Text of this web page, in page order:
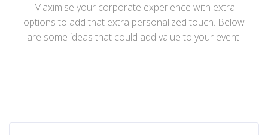
Maximise your corporate experience with extra
options to add that extra personalized touch. Below
are some ideas that could add value to your event.